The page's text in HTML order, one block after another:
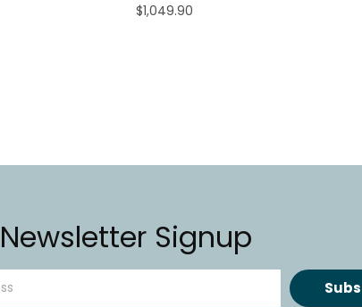
$1,049.90
Newsletter Signup